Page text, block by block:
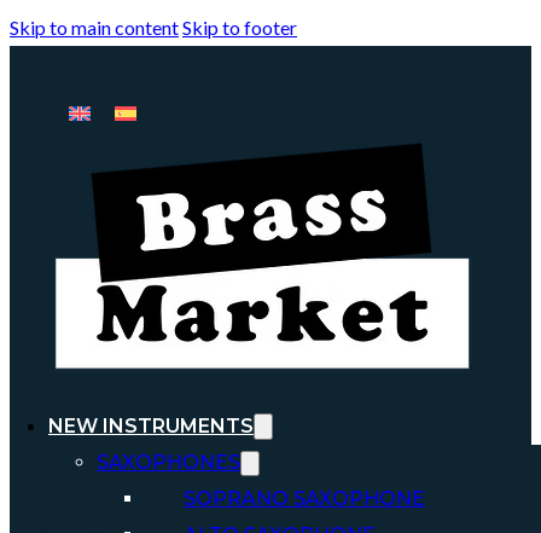
Skip to main contentSkip to footer
NEW INSTRUMENTS
SAXOPHONES
SOPRANO SAXOPHONE